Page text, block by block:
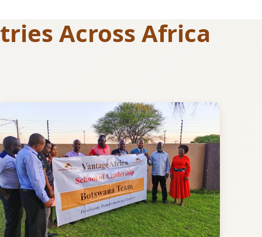
Across Africa